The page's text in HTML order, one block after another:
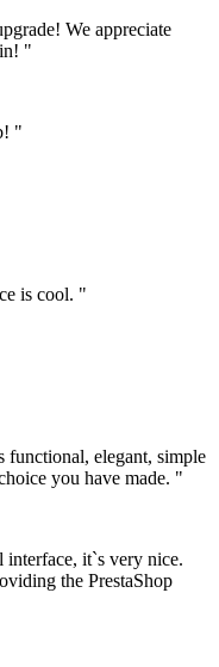
We appreciate
"
"
is cool. "
functional, elegant, simple
you have made. "
it`s very nice.
the PrestaShop